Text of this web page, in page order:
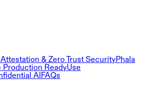
Attestation & Zero Trust SecurityPhala
Production ReadyUse
AI FAQs